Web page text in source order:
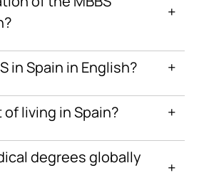
+
in Spain in English? +
living in Spain? +
degrees globally
+